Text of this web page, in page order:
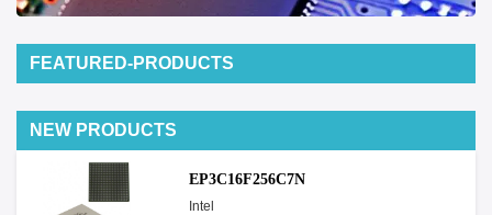
FEATURED-PRODUCTS
NEW PRODUCTS
EP3C16F256C7N
Intel